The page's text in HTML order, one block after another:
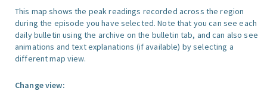
This map shows the peak readings recorded across the region
during the episode you have selected. Note that you can see each
daily bulletin using the archive on the bulletin tab, and can also see
animations and text explanations (if available) by selecting a
different map view.
Change view: